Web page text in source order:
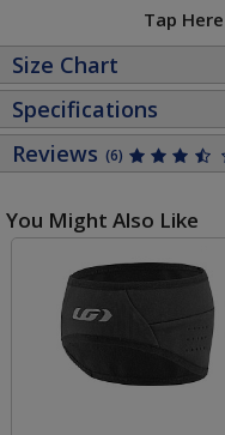
Tap
Size Chart
Specifications
Reviews (6)
You Might Also Like